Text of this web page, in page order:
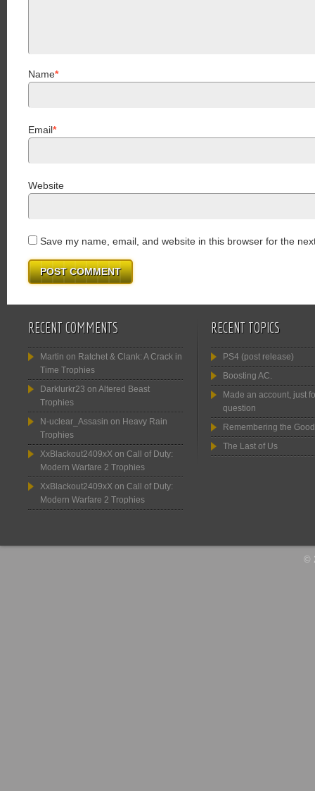
Name*
Email*
Website
Save my name, email, and website in this browser for the
RECENT COMMENTS
Martin on Ratchet & Clank: A Crack in
Time Trophies
Darklurkr23 on Altered Beast
Trophies
N-uclear_Assasin on Heavy Rain
Trophies
XxBlackout2409xX on Call of Duty:
Modern Warfare 2 Trophies
XxBlackout2409xX on Call of Duty:
Modern Warfare 2 Trophies
RECENT TOPICS
PS4 (post release)
Boosting AC.
Made an account, just
question
Remembering the
The Last of Us
©